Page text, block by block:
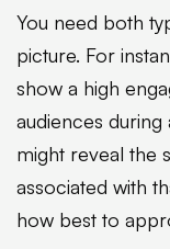
You need both
picture. For
show a high
audiences during
might reveal the
associated with
how best to